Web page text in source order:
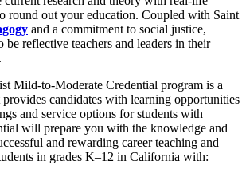
round out your education. Coupled with Saint
and a commitment to social justice,
be reflective teachers and leaders in their
Mild-to-Moderate Credential program is a
candidates with learning opportunities
and service options for students with
will prepare you with the knowledge and
and rewarding career teaching and
in grades K–12 in California with: